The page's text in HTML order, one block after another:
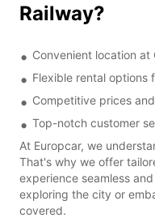
Railway?
Convenient location at
Flexible rental options
Competitive prices
Top-notch customer
At Europcar, we
That's why we offer
experience seamless
exploring the city or
covered.